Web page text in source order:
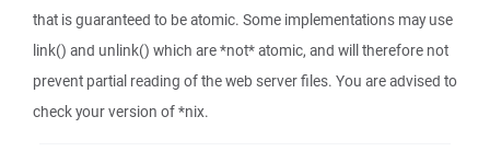
that is guaranteed to be atomic. Some implementations may use
link() and unlink() which are *not* atomic, and will therefore not
prevent partial reading of the web server files. You are advised to
check your version of *nix.